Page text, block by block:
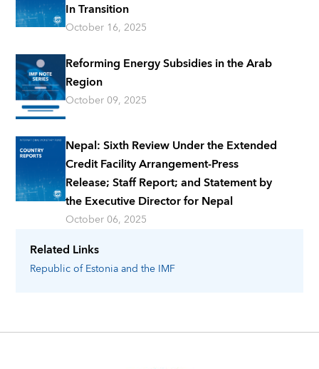
Related Links
Republic of Estoniaand the IMF
In Transition
October 16, 2025
Reforming Energy Subsidies in the Arab
Region
October 09, 2025
Nepal: Sixth Review Under the Extended
Credit Facility Arrangement-Press
Release; Staff Report; and Statement by
the Executive Director for Nepal
October 06, 2025